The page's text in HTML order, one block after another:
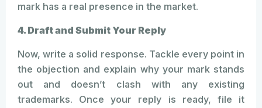
mark has a real presence in the market.
4. Draft and Submit Your Reply
Now, write a solid response. Tackle every point in
the objection and explain why your mark stands
out and doesn’t clash with any existing
trademarks. Once your reply is ready, file it